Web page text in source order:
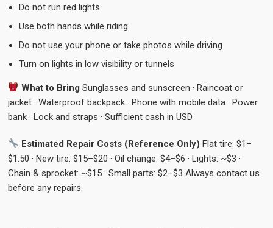
Do not run red lights
Use both hands while riding
Do not use your phone or take photos while driving
Turn on lights in low visibility or tunnels
What to Bring Sunglasses and sunscreen · Raincoat or
jacket · Waterproof backpack · Phone with mobile data · Power
bank · Lock and straps · Sufficient cash in USD
Estimated Repair Costs (Reference Only) Flat tire: $1–
$1.50 · New tire: $15–$20 · Oil change: $4–$6 · Lights: ~$3 ·
Chain & sprocket: ~$15 · Small parts: $2–$3 Always contact us
before any repairs.